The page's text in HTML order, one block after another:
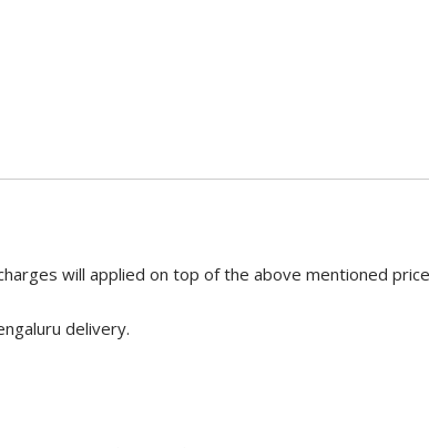
will applied on top of the above mentioned
delivery.